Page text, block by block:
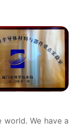
We have a